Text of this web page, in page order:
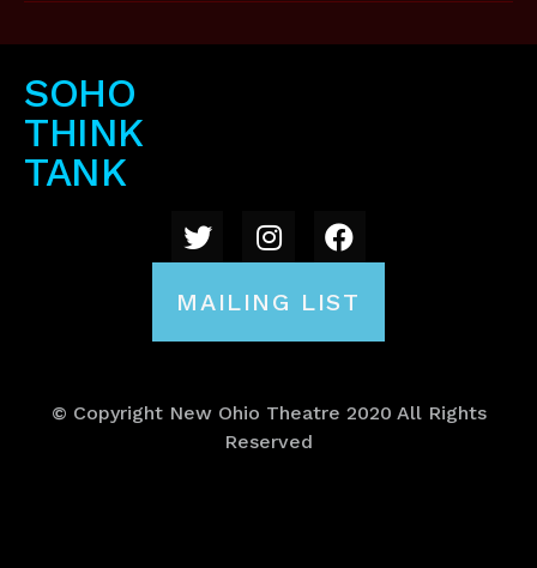
SOHO
THINK
TANK
MAILING LIST
© Copyright New Ohio Theatre 2020 All Rights
Reserved